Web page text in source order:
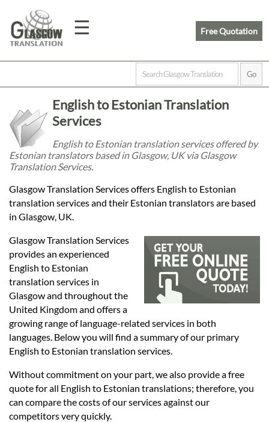
☰
Home
Prices
Legal
Languages
Services
Contact
Free Quotation
English to Estonian Translation
Services
English to Estonian translation services offered by
Estonian translators based in Glasgow, UK via Glasgow
Translation Services.
Glasgow Translation Services offers English to Estonian
translation services and their Estonian translators are based
in Glasgow, UK.
Glasgow Translation Services
provides an experienced
English to Estonian
translation services in
Glasgow and throughout the
United Kingdom and offers a
growing range of language-related services in both
languages. Below you will find a summary of our primary
English to Estonian translation services.
Without commitment on your part, we also provide a free
quote for all English to Estonian translations; therefore, you
can compare the costs of our services against our
competitors very quickly.